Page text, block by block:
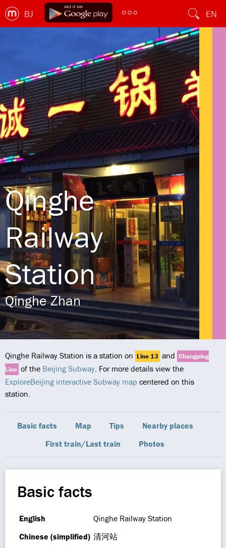
BJ EN
Qinghe
Railway
Station
Qinghe Zhan
Qinghe Railway Station is a station on Line 13 and Changping
Line of the Beijing Subway. For more details view the
ExploreBeijing interactive Subway map centered on this
station.
Basic facts Map Tips
Nearby places
First train/Last train
Photos
Basic facts
English
Qinghe Railway Station
Chinese (simplified) 清河站